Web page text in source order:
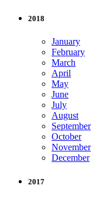
2018
January
February
March
April
May
June
July
August
September
October
November
December
2017